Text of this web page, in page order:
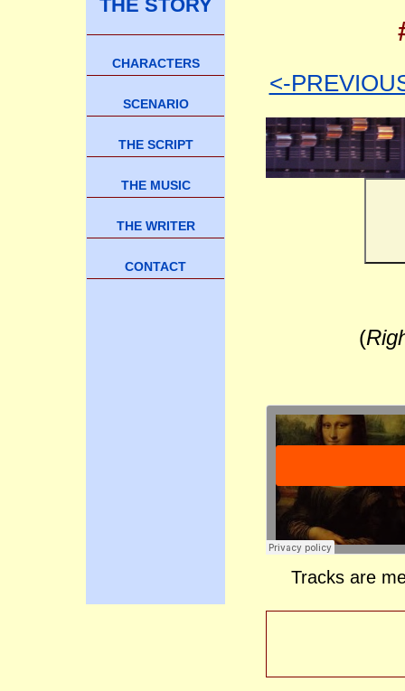
THE STORY
CHARACTERS
SCENARIO
THE SCRIPT
THE MUSIC
THE WRITER
CONTACT
<-
(
Tracks are